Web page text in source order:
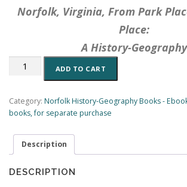
Norfolk, Virginia, From Park
Place:
A History-Geography
Norfolk,
Park
Place
Colonial
Place:
A
History-
ADD TO CART
Category: Norfolk History-Geography Books -
books, for separate purchase
Description
DESCRIPTION